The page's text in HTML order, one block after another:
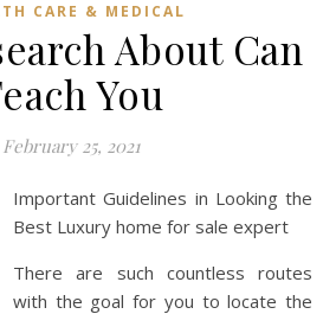
CARE & MEDICAL
About Can
You
February 25, 2021
Important Guidelines in Looking the
Best Luxury home for sale expert
There are such countless routes
with the goal for you to locate the